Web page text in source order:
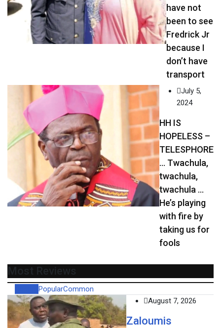
have not
been to see
Fredrick Jr
because I
don’t have
transport
July 5,
2024
HH IS
HOPELESS –
TELESPHORE
… Twachula,
twachula,
twachula …
He’s playing
with fire by
taking us for
fools
Most Reviews
PopularCommon
August 7, 2026
Zaloumis